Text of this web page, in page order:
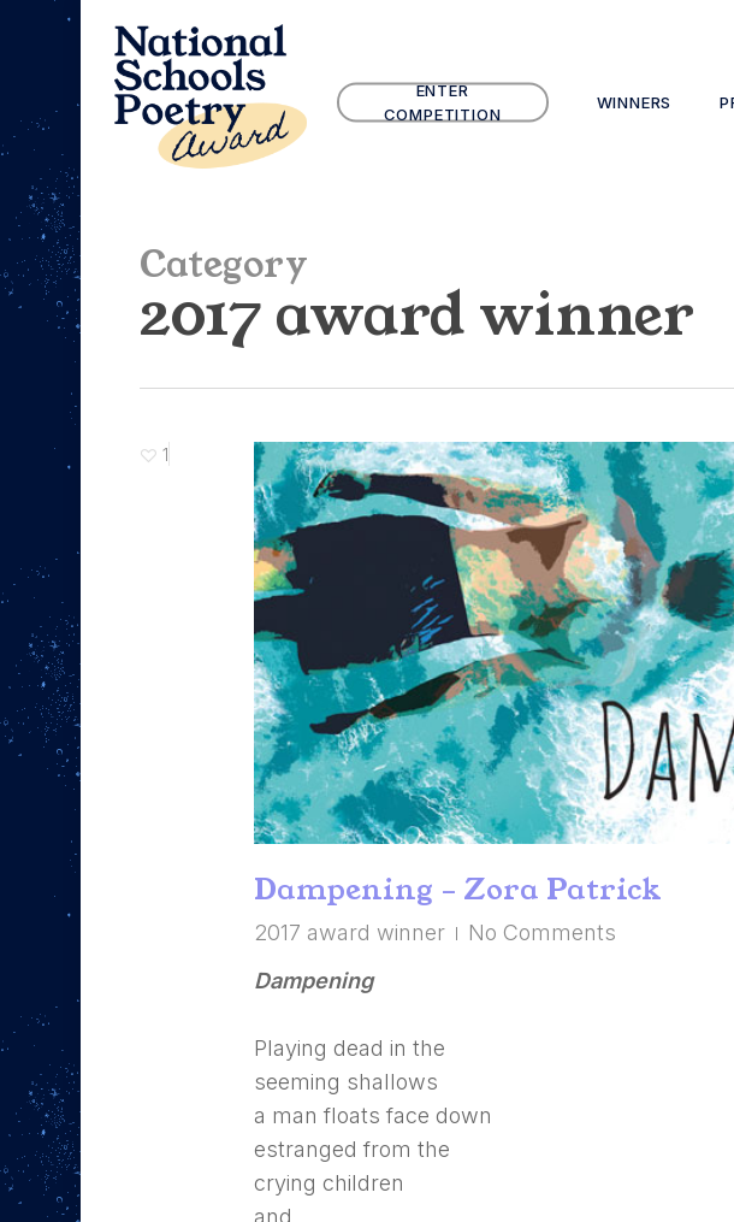
content
Hit enter to search or ESC to close
ENTER
COMPETITION
WINNERS
Category
2017 award winner
1
Dampening – Zora Patrick
2017 award winner
No Comments
Dampening
Playing dead in the
seeming shallows
a man floats face down
estranged from the
crying children
and